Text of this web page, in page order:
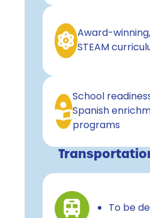
Award-
STEAM
School
Spanish
programs
To be